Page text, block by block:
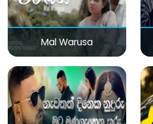
Mal Warusa